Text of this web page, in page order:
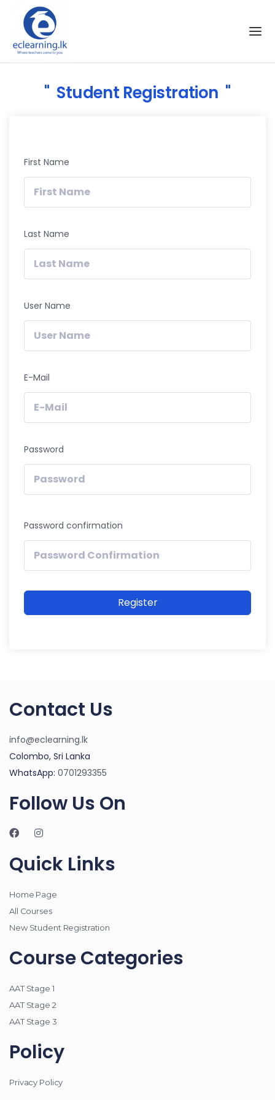
Skip to the content
Student Registration
First Name
Last Name
User Name
E-Mail
Password
Password confirmation
Register
Contact Us
info@eclearning.lk
Colombo, Sri Lanka
WhatsApp: 0701293355
Follow Us On
Quick Links
Home Page
All Courses
New Student Registration
Course Categories
AAT Stage 1
AAT Stage 2
AAT Stage 3
Policy
Privacy Policy